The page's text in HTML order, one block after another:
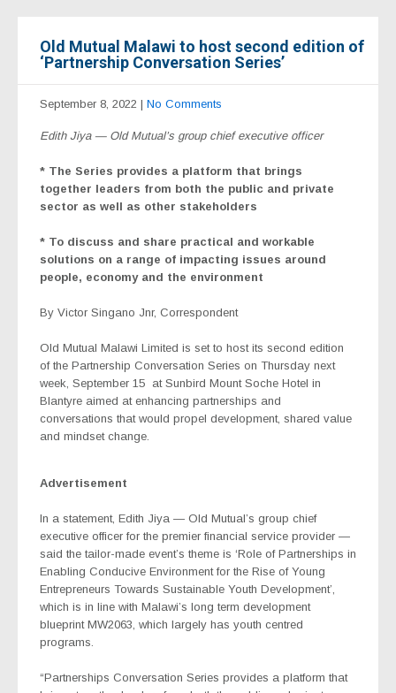
Old Mutual Malawi to host second edition of
‘Partnership Conversation Series’
September 8, 2022 | No Comments
Edith Jiya — Old Mutual’s group chief executive officer
* The Series provides a platform that brings
together leaders from both the public and private
sector as well as other stakeholders
* To discuss and share practical and workable
solutions on a range of impacting issues around
people, economy and the environment
By Victor Singano Jnr, Correspondent
Old Mutual Malawi Limited is set to host its second edition
of the Partnership Conversation Series on Thursday next
week, September 15 at Sunbird Mount Soche Hotel in
Blantyre aimed at enhancing partnerships and
conversations that would propel development, shared value
and mindset change.
Advertisement
In a statement, Edith Jiya — Old Mutual’s group chief
executive officer for the premier financial service provider —
said the tailor-made event’s theme is ‘Role of Partnerships in
Enabling Conducive Environment for the Rise of Young
Entrepreneurs Towards Sustainable Youth Development’,
which is in line with Malawi’s long term development
blueprint MW2063, which largely has youth centred
programs.
“Partnerships Conversation Series provides a platform that